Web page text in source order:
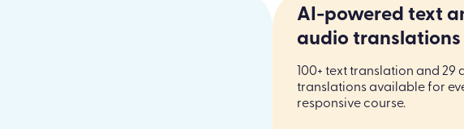
AI-powered text
audio translations
100+ text translation and 29
translations available for
responsive course.